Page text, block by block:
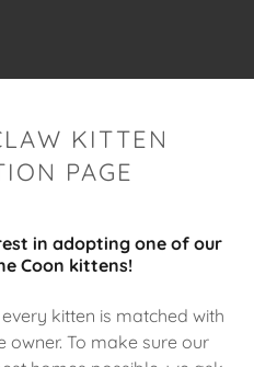
KITTEN
PAGE
in adopting one of our
Coon kittens!
kitten is matched with
To make sure our